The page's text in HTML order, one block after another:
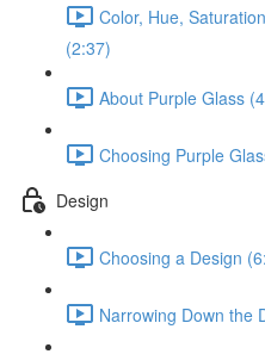
Color, Hue,
(2:37)
About Purple Glass
Choosing Purple
Design
Choosing a Design
Narrowing Down the